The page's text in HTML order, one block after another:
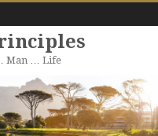
Man … Life